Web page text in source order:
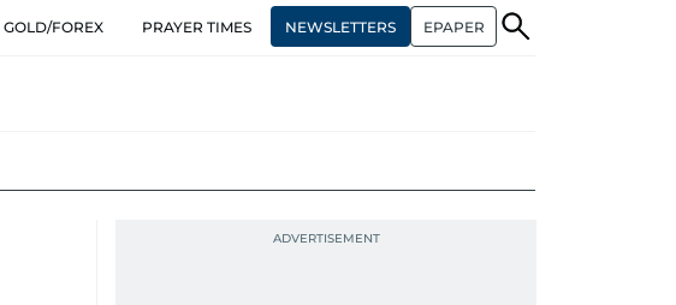
GOLD/FOREX PRAYER TIMES NEWSLETTERS EPAPER